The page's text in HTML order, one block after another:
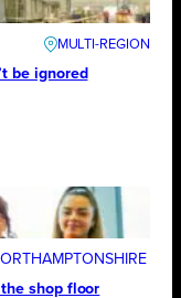
be ignored
shop floor